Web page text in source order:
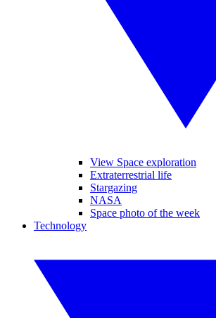
View Space exploration
Extraterrestrial life
Stargazing
NASA
Space photo of the week
Technology